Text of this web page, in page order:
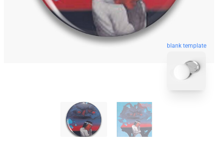
blank template